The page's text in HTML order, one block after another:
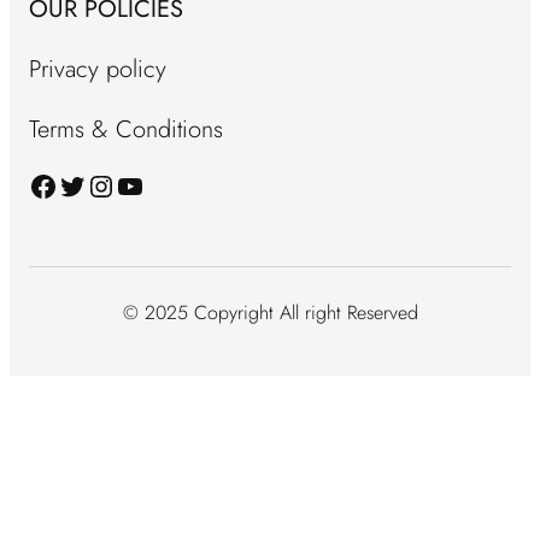
OUR POLICIES
Privacy policy
Terms & Conditions
Facebook Twitter Instagram YouTube
© 2025 Copyright All right Reserved